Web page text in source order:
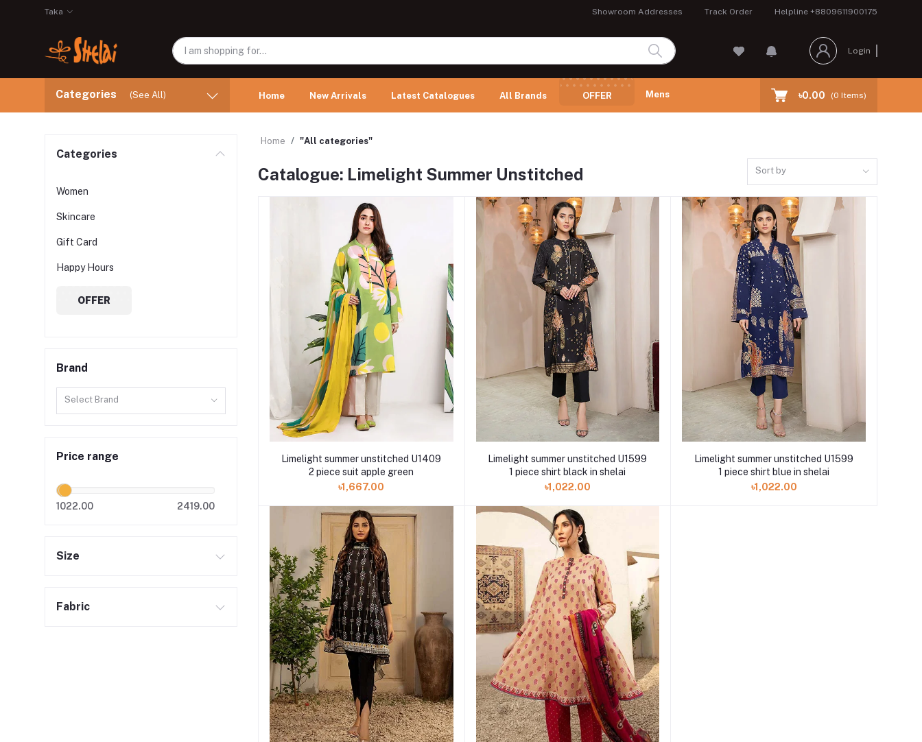
Taka Showroom Addresses Track Order Helpline +8809611900175
Login
Categories (See All) Home New Arrivals Latest Catalogues All Brands OFFER Mens ৳0.00 (0 Items)
Categories
Women
Skincare
Gift Card
Happy Hours
OFFER
Brand
Select Brand
Price range
1022.00 2419.00
Size
Fabric
Home "All categories"
Catalogue: Limelight Summer Unstitched Sort by
Limelight summer unstitched U1409
2 piece suit apple green
৳1,667.00
Limelight summer unstitched U1599
1 piece shirt black in shelai
৳1,022.00
Limelight summer unstitched U1599
1 piece shirt blue in shelai
৳1,022.00